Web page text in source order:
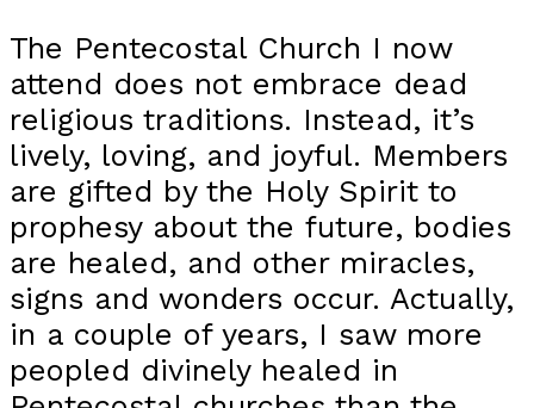
The Pentecostal Church I now
attend does not embrace dead
religious traditions. Instead, it’s
lively, loving, and joyful. Members
are gifted by the Holy Spirit to
prophesy about the future, bodies
are healed, and other miracles,
signs and wonders occur. Actually,
in a couple of years, I saw more
peopled divinely healed in